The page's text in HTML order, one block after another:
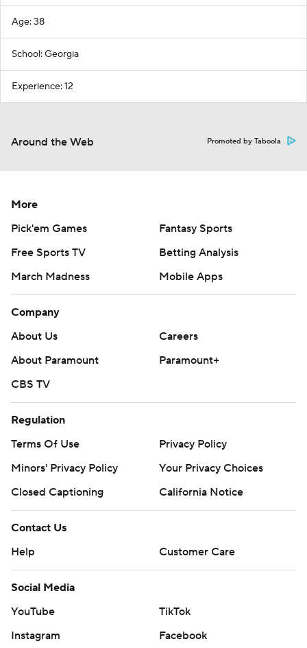
Age: 38
School: Georgia
Experience: 12
Around the Web Promoted by Taboola
More
Pick'em Games
Fantasy Sports
Free Sports TV
Betting Analysis
March Madness
Mobile Apps
Company
About Us
Careers
About Paramount
Paramount+
CBS TV
Regulation
Terms Of Use
Privacy Policy
Minors' Privacy Policy
Your Privacy Choices
Closed Captioning
California Notice
Contact Us
Help
Customer Care
Social Media
YouTube
TikTok
Instagram
Facebook